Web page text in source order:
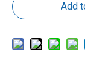
Add